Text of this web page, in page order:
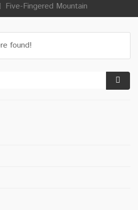
Five-Fingered Mountain
found!